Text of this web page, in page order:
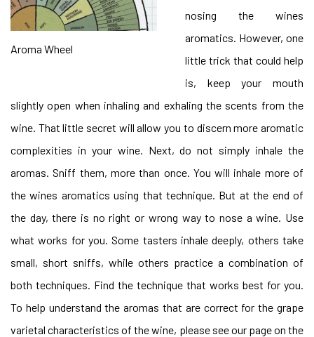
Aroma Wheel
nosing the wines
aromatics. However, one
little trick that could help
is, keep your mouth
slightly open when inhaling and exhaling the scents from the
wine. That little secret will allow you to discern more aromatic
complexities in your wine. Next, do not simply inhale the
aromas. Sniff them, more than once. You will inhale more of
the wines aromatics using that technique. But at the end of
the day, there is no right or wrong way to nose a wine. Use
what works for you. Some tasters inhale deeply, others take
small, short sniffs, while others practice a combination of
both techniques. Find the technique that works best for you.
To help understand the aromas that are correct for the grape
varietal characteristics of the wine, please see our page on the